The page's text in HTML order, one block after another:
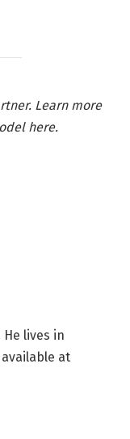
Learn more
here.
lives in
at